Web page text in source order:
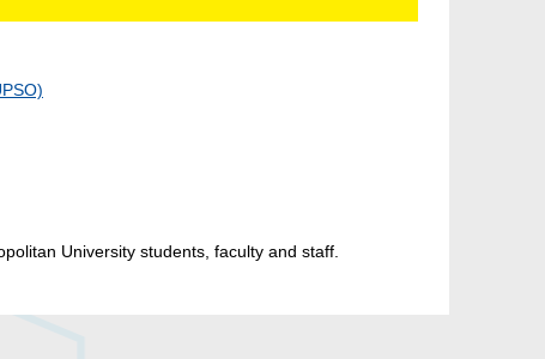
University students, faculty and staff.